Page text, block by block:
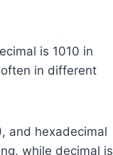
is 1010 in
in different
and hexadecimal
while decimal is